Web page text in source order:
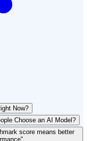
Now?
Choose an AI Model?
score means better